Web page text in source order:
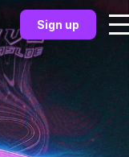
Sign up